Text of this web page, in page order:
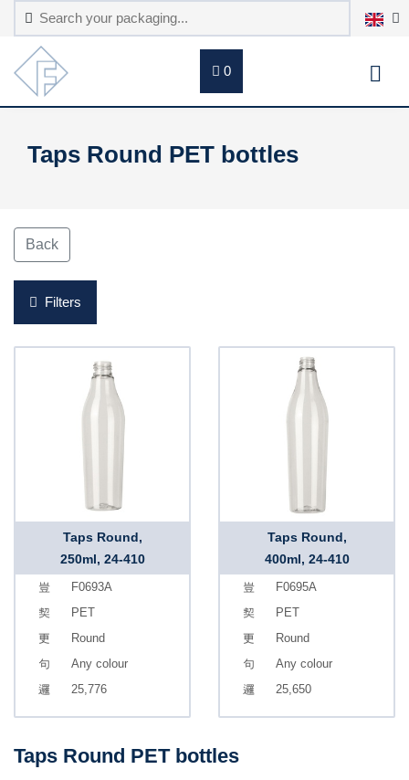
0
Taps Round PET bottles
Back
Filters
Taps Round,
250ml, 24-410
F0693A
PET
Round
Any colour
25,776
Taps Round,
400ml, 24-410
F0695A
PET
Round
Any colour
25,650
Taps Round PET bottles